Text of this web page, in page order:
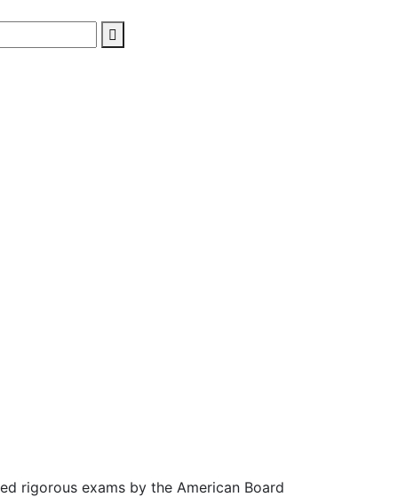
rigorous exams by the American Board